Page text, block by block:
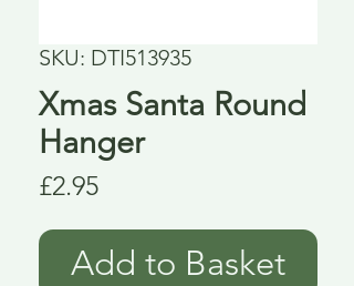
SKU: DTI513935
Xmas Santa Round
Hanger
£2.95Price
Add to Basket